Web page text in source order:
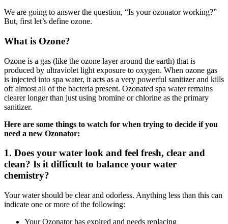
We are going to answer the question, “Is your ozonator working?”
But, first let’s define ozone.
What is Ozone?
Ozone is a gas (like the ozone layer around the earth) that is
produced by ultraviolet light exposure to oxygen. When ozone gas
is injected into spa water, it acts as a very powerful sanitizer and kills
off almost all of the bacteria present. Ozonated spa water remains
clearer longer than just using bromine or chlorine as the primary
sanitizer.
Here are some things to watch for when trying to decide if you
need a new Ozonator:
1. Does your water look and feel fresh, clear and
clean? Is it difficult to balance your water
chemistry?
Your water should be clear and odorless. Anything less than this can
indicate one or more of the following:
Your Ozonator has expired and needs replacing